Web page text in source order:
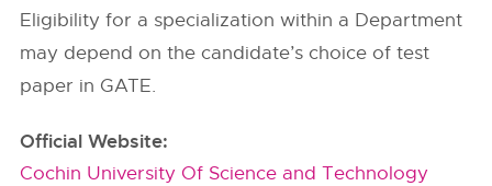
Eligibility for a specialization within a Department
may depend on the candidate’s choice of test
paper in GATE.
Official Website:
Cochin University Of Science and Technology